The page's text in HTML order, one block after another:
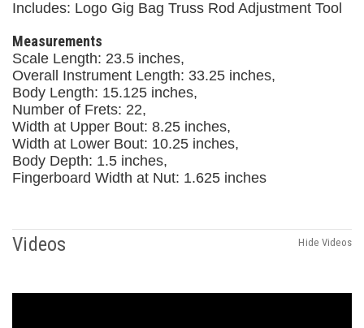
Includes: Logo Gig Bag Truss Rod Adjustment Tool
Measurements
Scale Length: 23.5 inches,
Overall Instrument Length: 33.25 inches,
Body Length: 15.125 inches,
Number of Frets: 22,
Width at Upper Bout: 8.25 inches,
Width at Lower Bout: 10.25 inches,
Body Depth: 1.5 inches,
Fingerboard Width at Nut: 1.625 inches
Videos Hide Videos